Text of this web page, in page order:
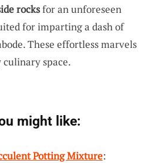
rocksfor an unforeseen
for imparting a dash of
These effortless marvels
space.
might like:
Potting Mixture: